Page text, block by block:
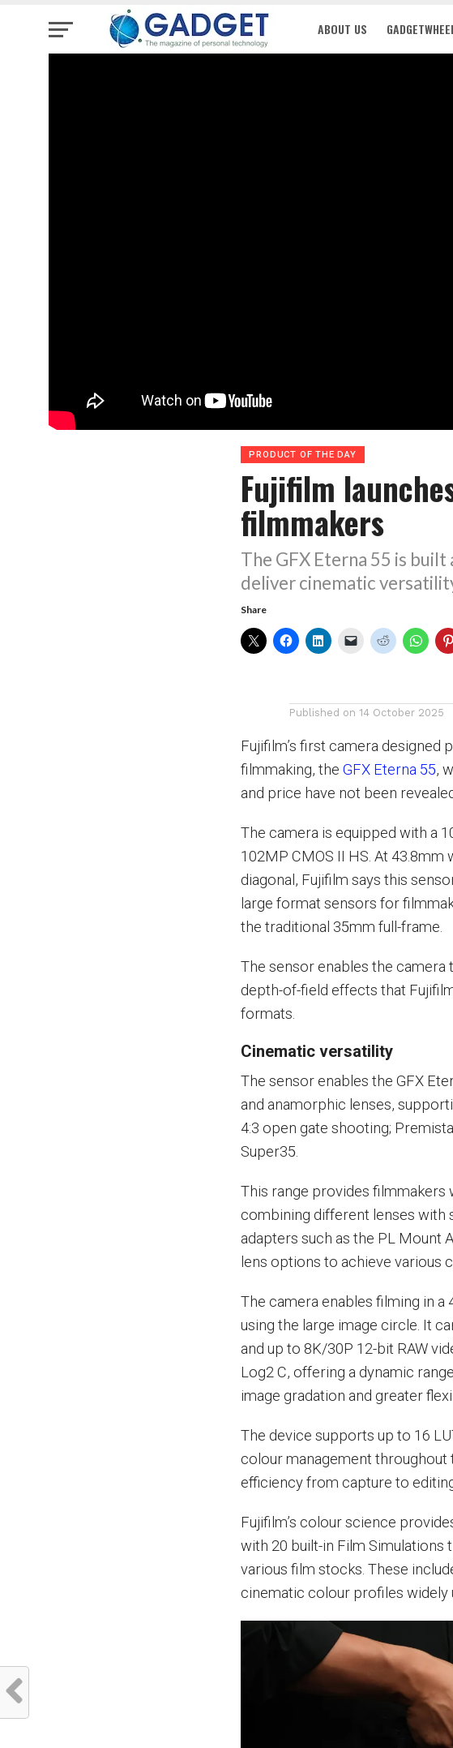
ABOUT US
PRODUCT OF THE DAY
Fujifilm
filmmakers
The GFX Eterna 55 is
deliver cinematic
Share
Published on 14 October 2025
Fujifilm’s first camera designed
filmmaking, theGFX Eterna 55,
and price have not been
The camera is equipped with a
102MP CMOS II HS. At 43.8mm
diagonal, Fujifilm says this
large format sensors for
the traditional 35mm full-frame.
The sensor enables the
depth-of-field effects that
formats.
Cinematic versatility
The sensor enables the GFX
and anamorphic lenses,
4:3 open gate shooting;
Super35.
This range provides filmmakers
combining different lenses with
adapters such as the PL Mount
lens options to achieve various
The camera enables filming in
using the large image circle. It
and up to 8K/30P 12-bit RAW
Log2 C, offering a dynamic
image gradation and greater
The device supports up to 16
colour management
efficiency from capture to
Fujifilm’s colour science
with 20 built-in Film Simulations
various film stocks. These
cinematic colour profiles widely